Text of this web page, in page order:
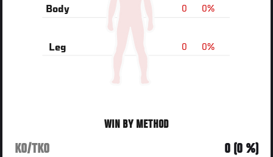
0%
0
Body
0%
0
Leg
WIN BY METHOD
KO/TKO
0 (0 %)